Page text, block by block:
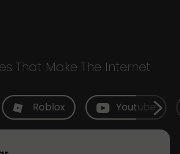
That Make The Internet
Roblox Youtube